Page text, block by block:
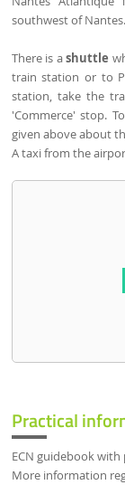
southwest of Nantes.
There is ashuttle
train station or to
station, take the
'Commerce' stop.
given above about
A taxi from the
Practical
ECN guidebook
More information